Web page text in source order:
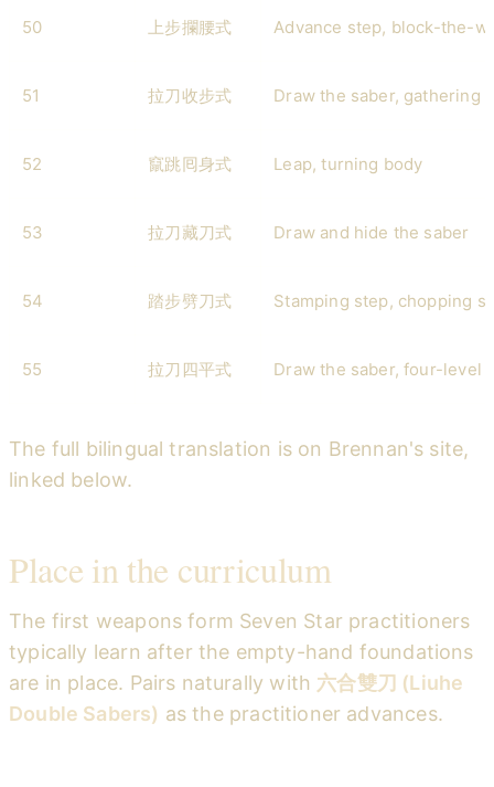
50 上步攔腰式 Advance step, block-the-
51 拉刀收步式 Draw the saber, gathering
52 竄跳囘身式 Leap, turning body
53 拉刀藏刀式 Draw and hide the saber
54 踏步劈刀式 Stamping step, chopping
55 拉刀四平式 Draw the saber, four-level
The full bilingual translation is on Brennan's site,
linked below.
Place in the curriculum
The first weapons form Seven Star practitioners
typically learn after the empty-hand foundations
are in place. Pairs naturally with 六合雙刀 (Liuhe
Double Sabers) as the practitioner advances.